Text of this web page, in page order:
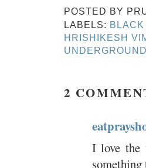
POSTED BY
LABELS:
HRISHIKESH
2
I love the